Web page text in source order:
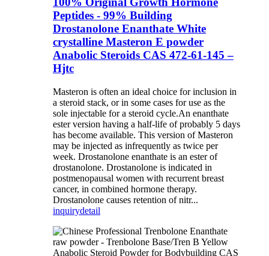
Peptides - 99% Building
Drostanolone Enanthate White
crystalline Masteron E powder
Anabolic Steroids CAS 472-61-145 –
Hjtc
Masteron is often an ideal choice for inclusion in
a steroid stack, or in some cases for use as the
sole injectable for a steroid cycle.An enanthate
ester version having a half-life of probably 5 days
has become available. This version of Masteron
may be injected as infrequently as twice per
week. Drostanolone enanthate is an ester of
drostanolone. Drostanolone is indicated in
postmenopausal women with recurrent breast
cancer, in combined hormone therapy.
Drostanolone causes retention of nitr...
inquirydetail